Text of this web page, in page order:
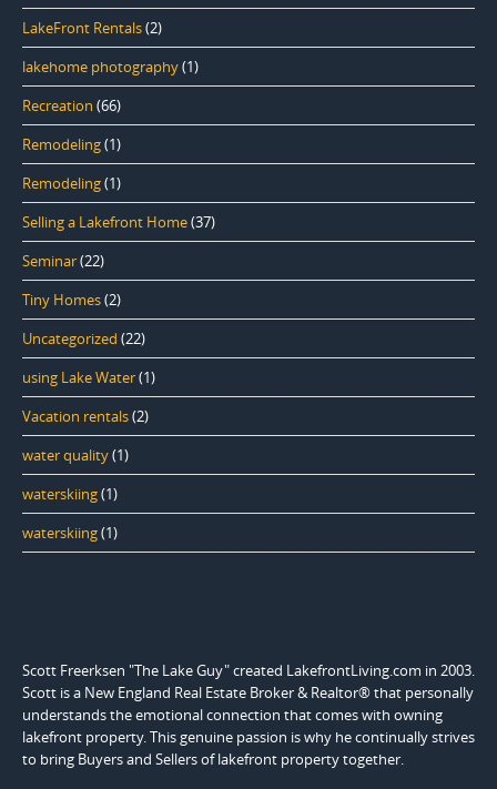
LakeFront Rentals(2)
lakehome photography(1)
Recreation (66)
Remodeling(1)
Remodeling(1)
Selling a Lakefront Home(37)
Seminar(22)
Tiny Homes(2)
Uncategorized (22)
using Lake Water(1)
Vacation rentals(2)
water quality(1)
waterskiing(1)
waterskiing(1)
Scott Freerksen "The Lake Guy" created LakefrontLiving.com in 2003.
Scott is a New England Real Estate Broker & Realtor® that personally
understands the emotional connection that comes with owning
lakefront property. This genuine passion is why he continually strives
to bring Buyers and Sellers of lakefront property together.